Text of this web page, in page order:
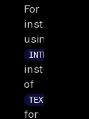
For
instance,
using
INTEGER
instead
of
TEXT
for